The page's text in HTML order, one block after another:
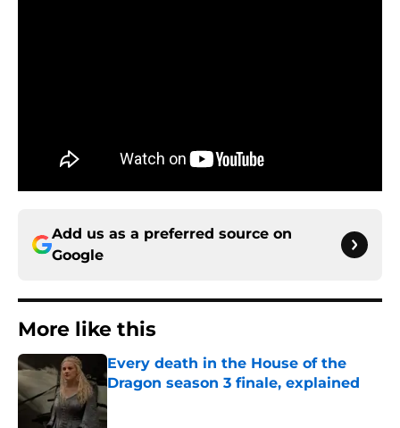
Add us as a preferred source on
Google
More like this
Every death in the House of the
Dragon season 3 finale, explained